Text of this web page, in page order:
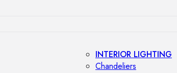
INTERIOR LIGHTING
Chandeliers